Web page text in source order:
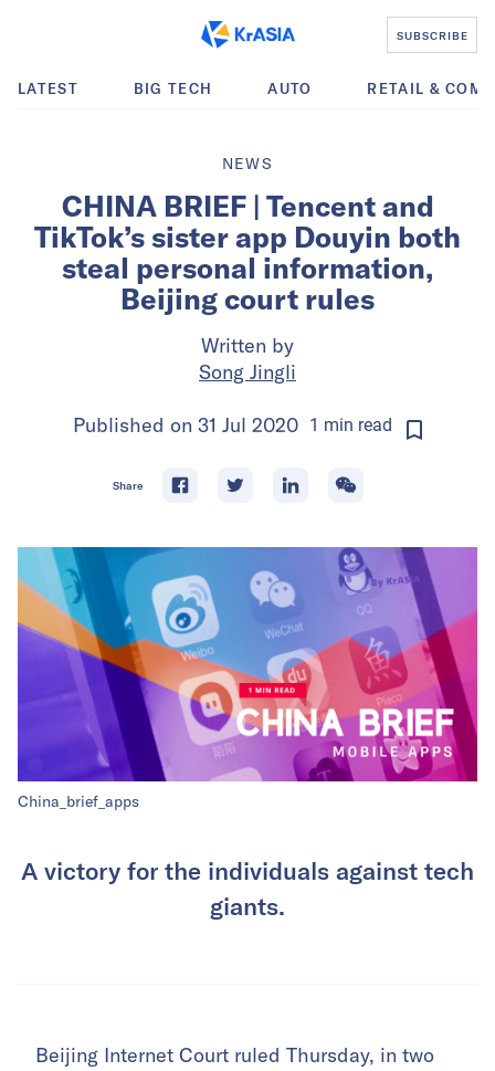
SUBSCRIBE
LATEST BIG TECH AUTO RETAIL &
NEWS
CHINA BRIEF | Tencent and
TikTok’s sister app Douyin both
steal personal information,
Beijing court rules
Written by
Song Jingli
Published on 31 Jul 2020 1 min read
Share
China_brief_apps
A victory for the individuals against tech
giants.
Beijing Internet Court ruled Thursday, in two